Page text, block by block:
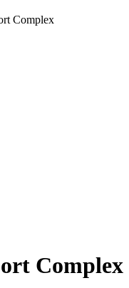
Complex
Complex